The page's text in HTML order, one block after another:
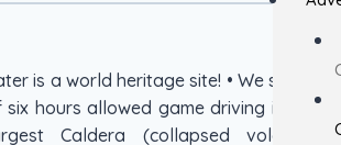
is a world heritage site! • We spend
six hours allowed game driving in this
Caldera (collapsed volcano)